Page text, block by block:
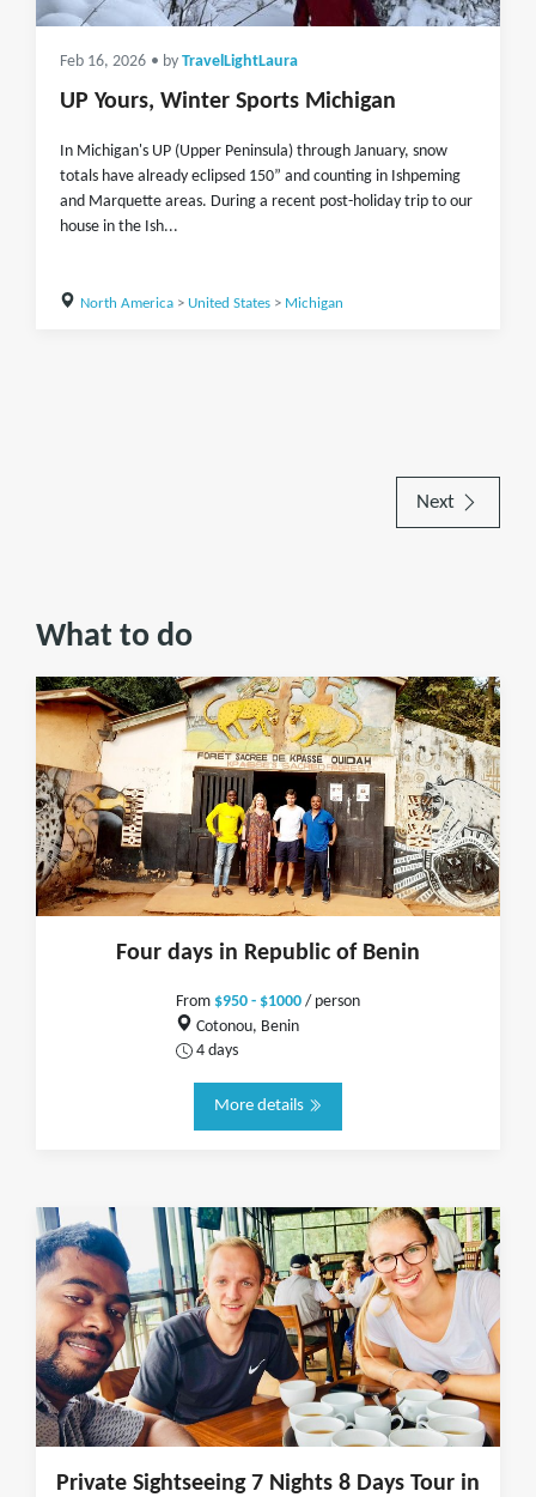
Feb 16, 2026 • by TravelLightLaura
UP Yours, Winter Sports Michigan
In Michigan's UP (Upper Peninsula) through January, snow
totals have already eclipsed 150” and counting in Ishpeming
and Marquette areas. During a recent post-holiday trip to our
house in the Ish...
North America> United States> Michigan
Next
What to do
Four days in Republic of Benin
From $950 - $1000 / person
Cotonou, Benin
4 days
More details
Private Sightseeing 7 Nights 8 Days Tour in